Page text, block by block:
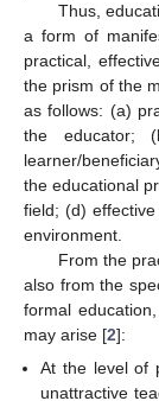
Thus,
a form of
practical,
the prism of the
as follows: (a)
the educator;
learner/
the educational
field; (d)
environment.
From the
also from the
formal
may arise [2]:
At the level of
unattractive